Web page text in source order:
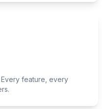
feature, every